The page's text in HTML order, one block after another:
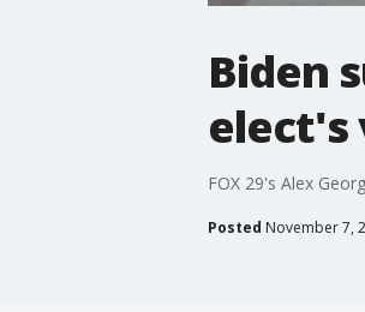
Biden
elect's
FOX 29's Alex
Posted November 7,